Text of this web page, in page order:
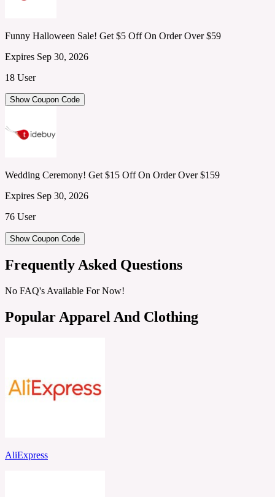
Funny Halloween Sale! Get $5 Off On Order Over $59
Expires Sep 30, 2026
18 User
Show Coupon Code
Wedding Ceremony! Get $15 Off On Order Over $159
Expires Sep 30, 2026
76 User
Show Coupon Code
Frequently Asked Questions
No FAQ's Available For Now!
Popular Apparel And Clothing
AliExpress